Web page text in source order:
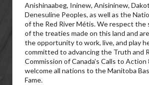
Anishinaabeg, Ininew, Anisininew,
Denesuline Peoples, as well as the
of the Red River Métis. We respect the
of the treaties made on this land and
the opportunity to work, live, and play
committed to advancing the Truth and
Commission of Canada’s Calls to Action
welcome all nations to the Manitoba
Fame.